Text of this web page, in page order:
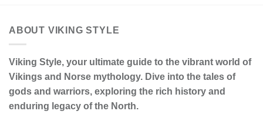
ABOUT VIKING STYLE
Viking Style, your ultimate guide to the vibrant world of
Vikings and Norse mythology. Dive into the tales of
gods and warriors, exploring the rich history and
enduring legacy of the North.